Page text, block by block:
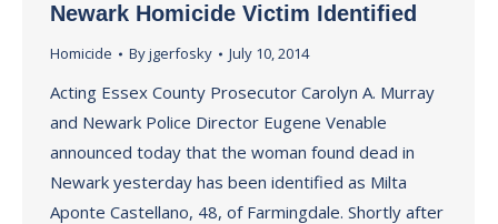
Newark Homicide Victim Identified
Homicide Byjgerfosky July 10, 2014
Acting Essex County Prosecutor Carolyn A. Murray
and Newark Police Director Eugene Venable
announced today that the woman found dead in
Newark yesterday has been identified as Milta
Aponte Castellano, 48, of Farmingdale. Shortly after